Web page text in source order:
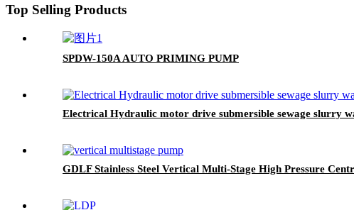
Top Selling Products
SPDW-150A AUTO PRIMING PUMP
Electrical Hydraulic motor drive submersible sewage slurry
GDLF Stainless Steel Vertical Multi-Stage High Pressure